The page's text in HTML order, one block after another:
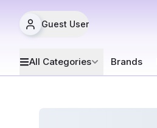
Guest User
All Categories Brands